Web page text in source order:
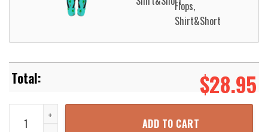
$28.95
Yonkers New York Empress EMS Hawaii 3D Shirt Aloha Beach
ADD TO CART